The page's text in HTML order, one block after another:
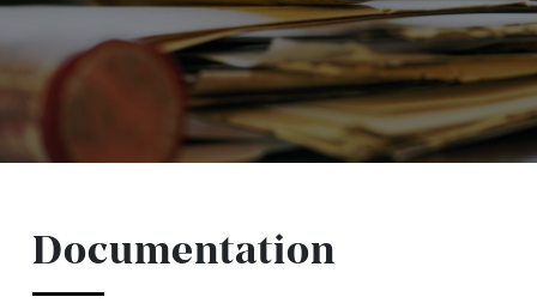
Documentation